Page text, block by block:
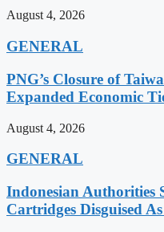
August 4, 2026
GENERAL
PNG’s Closure of
Expanded Economic
August 4, 2026
GENERAL
Indonesian Authorities
Cartridges Disguised